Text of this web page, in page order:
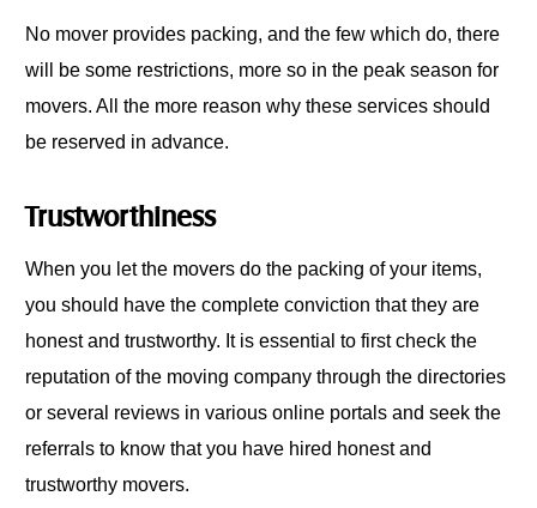
No mover provides packing, and the few which do, there
will be some restrictions, more so in the peak season for
movers. All the more reason why these services should
be reserved in advance.
Trustworthiness
When you let the movers do the packing of your items,
you should have the complete conviction that they are
honest and trustworthy. It is essential to first check the
reputation of the moving company through the directories
or several reviews in various online portals and seek the
referrals to know that you have hired honest and
trustworthy movers.